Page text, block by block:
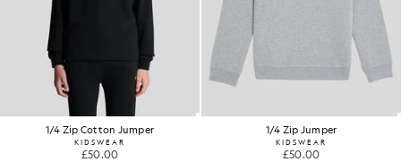
1/4 Zip Cotton Jumper
KIDSWEAR
£50.00
1/4 Zip Jumper
KIDSWEAR
£50.00